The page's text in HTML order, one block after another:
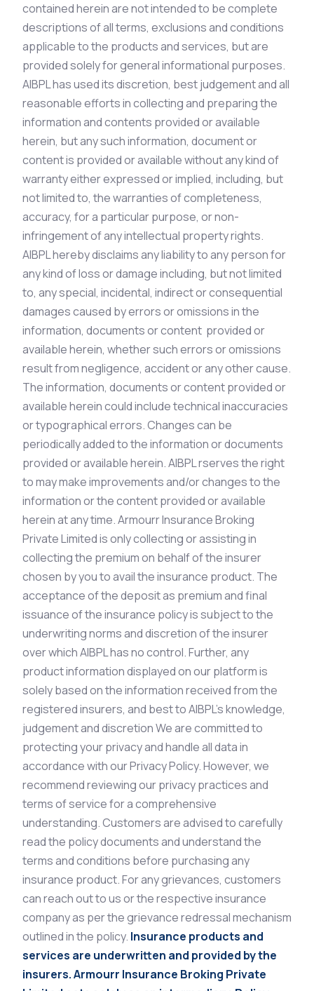
contained herein are not intended to be complete
descriptions of all terms, exclusions and conditions
applicable to the products and services, but are
provided solely for general informational purposes.
AIBPL has used its discretion, best judgement and all
reasonable efforts in collecting and preparing the
information and contents provided or available
herein, but any such information, document or
content is provided or available without any kind of
warranty either expressed or implied, including, but
not limited to, the warranties of completeness,
accuracy, for a particular purpose, or non-
infringement of any intellectual property rights.
AIBPL hereby disclaims any liability to any person for
any kind of loss or damage including, but not limited
to, any special, incidental, indirect or consequential
damages caused by errors or omissions in the
information, documents or content provided or
available herein, whether such errors or omissions
result from negligence, accident or any other cause.
The information, documents or content provided or
available herein could include technical inaccuracies
or typographical errors. Changes can be
periodically added to the information or documents
provided or available herein. AIBPL rserves the right
to may make improvements and/or changes to the
information or the content provided or available
herein at any time. Armourr Insurance Broking
Private Limited is only collecting or assisting in
collecting the premium on behalf of the insurer
chosen by you to avail the insurance product. The
acceptance of the deposit as premium and final
issuance of the insurance policy is subject to the
underwriting norms and discretion of the insurer
over which AIBPL has no control. Further, any
product information displayed on our platform is
solely based on the information received from the
registered insurers, and best to AIBPL’s knowledge,
judgement and discretion We are committed to
protecting your privacy and handle all data in
accordance with our Privacy Policy. However, we
recommend reviewing our privacy practices and
terms of service for a comprehensive
understanding. Customers are advised to carefully
read the policy documents and understand the
terms and conditions before purchasing any
insurance product. For any grievances, customers
can reach out to us or the respective insurance
company as per the grievance redressal mechanism
outlined in the policy. Insurance products and
services are underwritten and provided by the
insurers. Armourr Insurance Broking Private